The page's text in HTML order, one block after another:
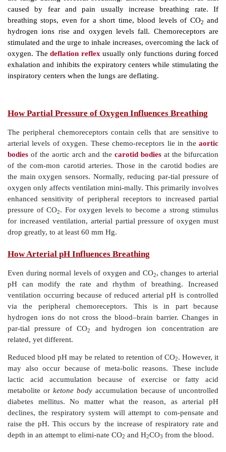
response to elevated partial pressure of CO
is
extensive when partial pressure of oxygen and pH
normal. Increased ventilation is usually self-limited.
there is restoration of homeostatic blood partial
The rising levels of hydrogen ions within the brain
diffuse across the blood–brain barrier, CO
no problem. Therefore, control of breathing while
based on regulation of hydrogen ion concen-tration in
However,peripheral chemoreceptorsin the
bodies also help and are able to sense changes in
levels ( FIGURE 21-18). Then, they increase the
but this action requires extremely low levels of
occur.